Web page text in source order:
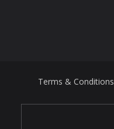
Terms & Conditions